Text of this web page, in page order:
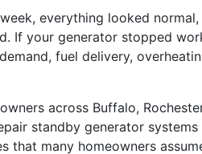
everything looked
If your generator stopped
fuel delivery,
across Buffalo,
standby generator
that many homeowners